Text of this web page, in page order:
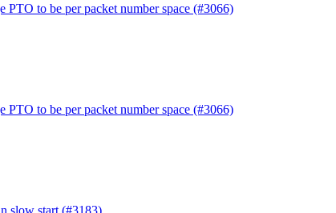
PTO to be per packet number space (#3066)
PTO to be per packet number space (#3066)
slow start (#3183)